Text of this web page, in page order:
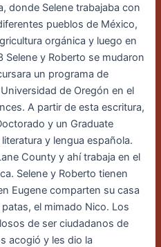
donde Selene trabajaba con
pueblos de México,
orgánica y luego en
Selene y Roberto se mudaron
un programa de
de Oregón en el
A partir de esta escritura,
y un Graduate
y lengua española.
County y ahí trabaja en el
Selene y Roberto tienen
Eugene comparten su casa
el mimado Nico. Los
de ser ciudadanos de
acogió y les dio la